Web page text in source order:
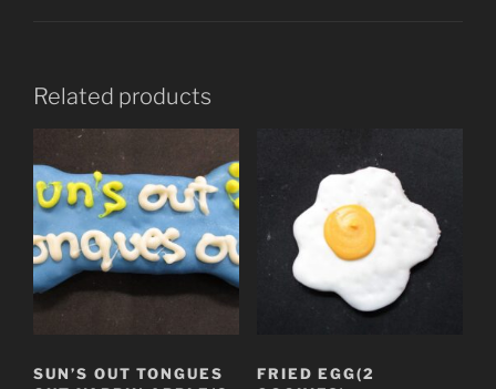
Related products
SUN’S OUT TONGUES
FRIED EGG(2